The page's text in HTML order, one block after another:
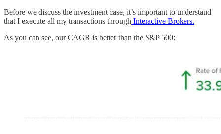
Before we discuss the investment case, it’s important to understand
that I execute all my transactions through Interactive Brokers.
As you can see, our CAGR is better than the S&P 500: